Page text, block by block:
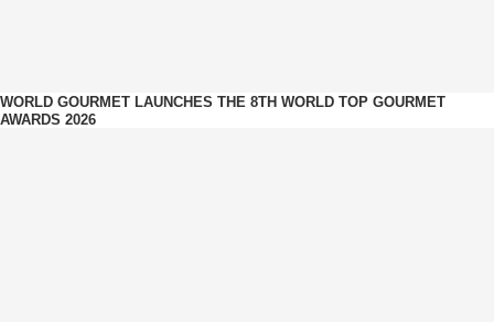
WORLD GOURMET LAUNCHES THE 8TH WORLD TOP GOURMET
AWARDS 2026